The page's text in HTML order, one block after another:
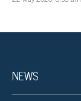
NEWS